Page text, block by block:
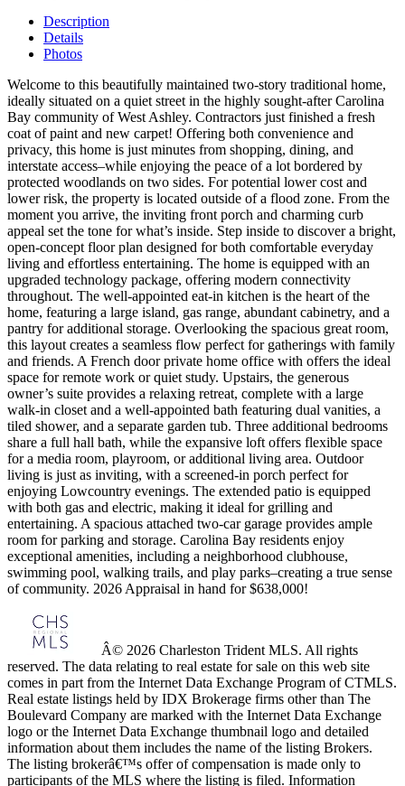
Description
Details
Photos
Welcome to this beautifully maintained two-story traditional home,
ideally situated on a quiet street in the highly sought-after Carolina
Bay community of West Ashley. Contractors just finished a fresh
coat of paint and new carpet! Offering both convenience and
privacy, this home is just minutes from shopping, dining, and
interstate access–while enjoying the peace of a lot bordered by
protected woodlands on two sides. For potential lower cost and
lower risk, the property is located outside of a flood zone. From the
moment you arrive, the inviting front porch and charming curb
appeal set the tone for what’s inside. Step inside to discover a bright,
open-concept floor plan designed for both comfortable everyday
living and effortless entertaining. The home is equipped with an
upgraded technology package, offering modern connectivity
throughout. The well-appointed eat-in kitchen is the heart of the
home, featuring a large island, gas range, abundant cabinetry, and a
pantry for additional storage. Overlooking the spacious great room,
this layout creates a seamless flow perfect for gatherings with family
and friends. A French door private home office with offers the ideal
space for remote work or quiet study. Upstairs, the generous
owner’s suite provides a relaxing retreat, complete with a large
walk-in closet and a well-appointed bath featuring dual vanities, a
tiled shower, and a separate garden tub. Three additional bedrooms
share a full hall bath, while the expansive loft offers flexible space
for a media room, playroom, or additional living area. Outdoor
living is just as inviting, with a screened-in porch perfect for
enjoying Lowcountry evenings. The extended patio is equipped
with both gas and electric, making it ideal for grilling and
entertaining. A spacious attached two-car garage provides ample
room for parking and storage. Carolina Bay residents enjoy
exceptional amenities, including a neighborhood clubhouse,
swimming pool, walking trails, and play parks–creating a true sense
of community. 2026 Appraisal in hand for $638,000!
Â© 2026 Charleston Trident MLS. All rights
reserved. The data relating to real estate for sale on this web site
comes in part from the Internet Data Exchange Program of CTMLS.
Real estate listings held by IDX Brokerage firms other than The
Boulevard Company are marked with the Internet Data Exchange
logo or the Internet Data Exchange thumbnail logo and detailed
information about them includes the name of the listing Brokers.
The listing brokerâ€™s offer of compensation is made only to
participants of the MLS where the listing is filed. Information